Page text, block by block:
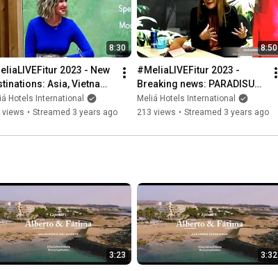
8:30
2023 - New
Asia, Vietnam,
Development
Hotels International
views • Streamed 3 years ago
8:50
#MeliaLIVEFitur 2023 -
Breaking news: PARADISUS
by Meliá in Europe
Meliá Hotels International
213 views • Streamed 3 years ago
3:23 3:32